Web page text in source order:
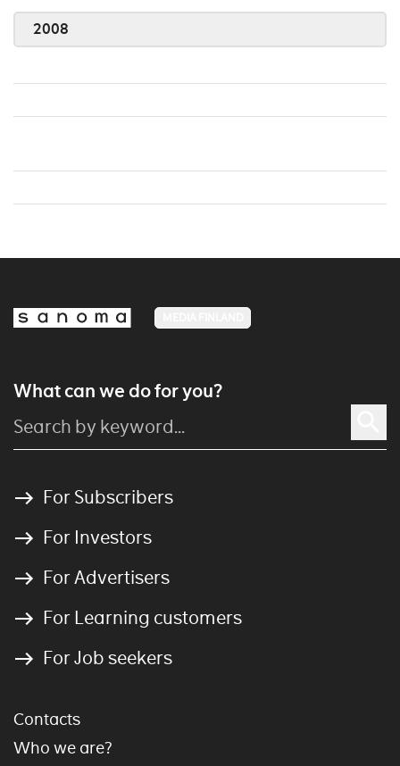
2008
What can we do for you?
For Subscribers
For Investors
For Advertisers
For Learning customers
For Job seekers
Contacts
Who we are?